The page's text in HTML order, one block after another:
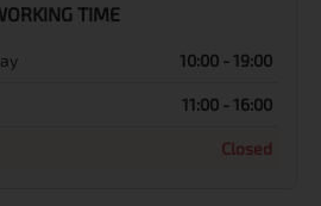
TIME
10:00 - 19:00
11:00 - 16:00
Closed